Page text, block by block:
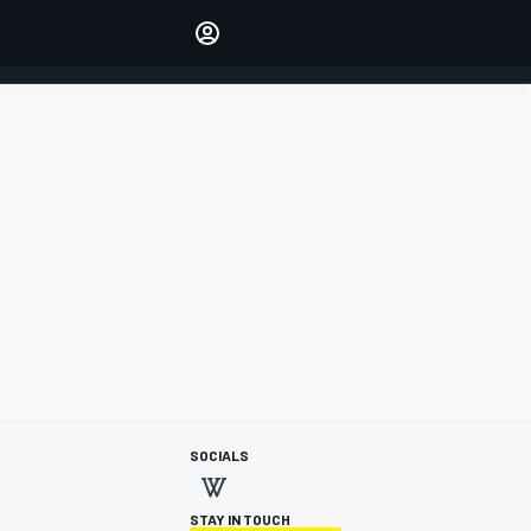
SOCIALS
STAY IN TOUCH